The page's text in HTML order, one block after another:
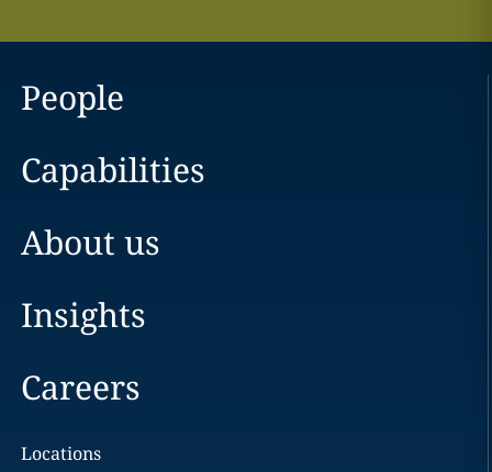
People
Capabilities
About us
Insights
Careers
Locations